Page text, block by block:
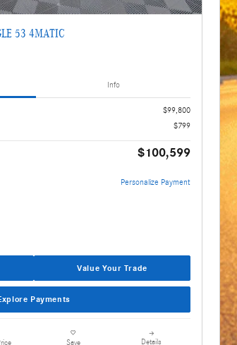
53 4MATIC
Info
$99,800
$799
$100,599
Personalize Payment
Value Your Trade
Payments
Save Details